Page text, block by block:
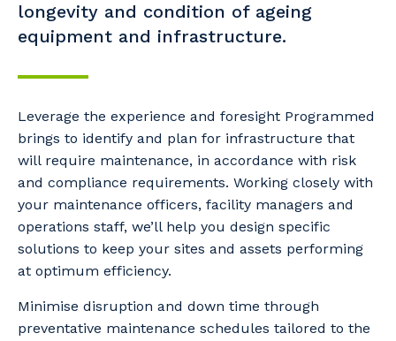
Training, Trainees, and Apprentices
longevity and condition of ageing
equipment and infrastructure.
Leverage the experience and foresight Programmed
brings to identify and plan for infrastructure that
will require maintenance, in accordance with risk
and compliance requirements. Working closely with
your maintenance officers, facility managers and
operations staff, we’ll help you design specific
solutions to keep your sites and assets performing
at optimum efficiency.
Minimise disruption and down time through
preventative maintenance schedules tailored to the